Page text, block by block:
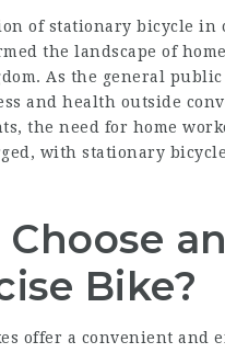
of stationary bicycle in
the landscape of
As the general public
and health outside
the need for home
with stationary
an
Bike?
offer a convenient and